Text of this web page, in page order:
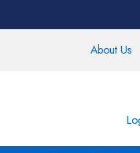
About Us